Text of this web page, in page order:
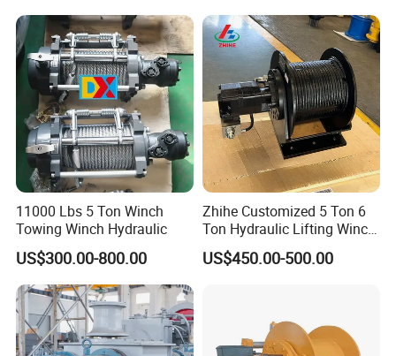
11000 Lbs 5 Ton Winch
Towing Winch Hydraulic
US$300.00-800.00
Zhihe Customized 5 Ton 6
Ton Hydraulic Lifting Winch
Marine Hydraulic Winches
for Truck-Mounted Crane
US$450.00-500.00